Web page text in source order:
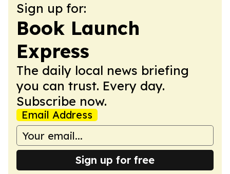
Sign up for:
Book Launch
Express
The daily local news briefing
you can trust. Every day.
Subscribe now.
Email Address
Sign up for free